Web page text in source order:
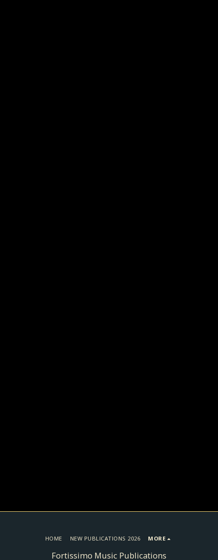
Fortissimo Music Publications
HOME NEW PUBLICATIONS 2026 MORE